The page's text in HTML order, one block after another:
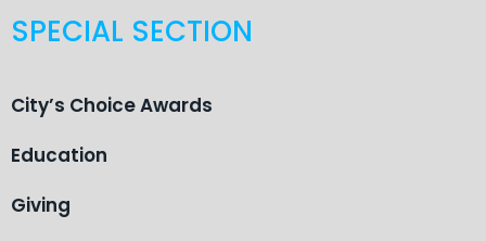
SPECIAL SECTION
City’s Choice Awards
Education
Giving